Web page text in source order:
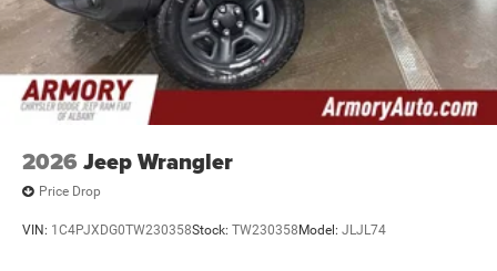
2026 Jeep Wrangler
Price Drop
VIN: 1C4PJXDG0TW230358Stock: TW230358 Model: JLJL74